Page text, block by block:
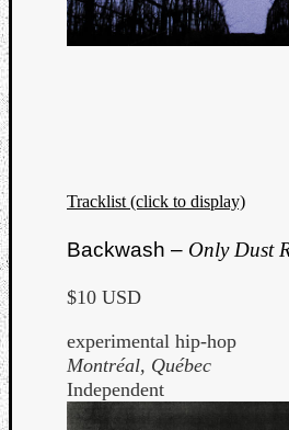
Tracklist (click to display)
Backwash – Only Dust
$10 USD
experimental hip-hop
Montréal, Québec
Independent